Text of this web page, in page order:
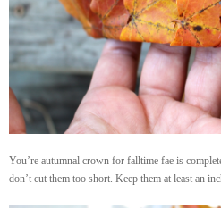
You’re autumnal crown for falltime fae is
don’t cut them too short. Keep them at least an